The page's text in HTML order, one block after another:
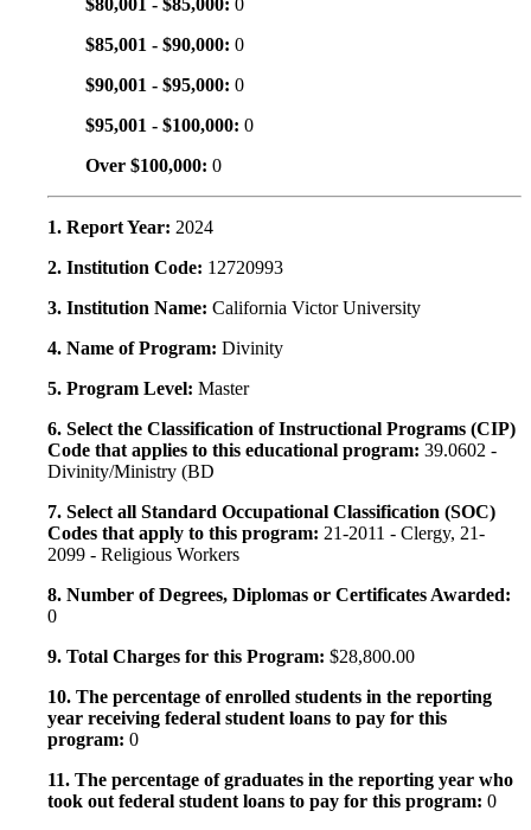
$80,001 - $85,000: 0
$85,001 - $90,000: 0
$90,001 - $95,000: 0
$95,001 - $100,000: 0
Over $100,000: 0
1. Report Year: 2024
2. Institution Code: 12720993
3. Institution Name: California Victor University
4. Name of Program: Divinity
5. Program Level: Master
6. Select the Classification of Instructional Programs (CIP)
Code that applies to this educational program: 39.0602 -
Divinity/Ministry (BD
7. Select all Standard Occupational Classification (SOC)
Codes that apply to this program: 21-2011 - Clergy, 21-
2099 - Religious Workers
8. Number of Degrees, Diplomas or Certificates Awarded:
0
9. Total Charges for this Program: $28,800.00
10. The percentage of enrolled students in the reporting
year receiving federal student loans to pay for this
program: 0
11. The percentage of graduates in the reporting year who
took out federal student loans to pay for this program: 0